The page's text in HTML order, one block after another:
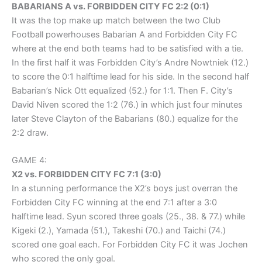
BABARIANS A vs. FORBIDDEN CITY FC 2:2 (0:1)
It was the top make up match between the two Club
Football powerhouses Babarian A and Forbidden City FC
where at the end both teams had to be satisfied with a tie.
In the first half it was Forbidden City’s Andre Nowtniek (12.)
to score the 0:1 halftime lead for his side. In the second half
Babarian’s Nick Ott equalized (52.) for 1:1. Then F. City’s
David Niven scored the 1:2 (76.) in which just four minutes
later Steve Clayton of the Babarians (80.) equalize for the
2:2 draw.
GAME 4:
X2 vs. FORBIDDEN CITY FC 7:1 (3:0)
In a stunning performance the X2’s boys just overran the
Forbidden City FC winning at the end 7:1 after a 3:0
halftime lead. Syun scored three goals (25., 38. & 77.) while
Kigeki (2.), Yamada (51.), Takeshi (70.) and Taichi (74.)
scored one goal each. For Forbidden City FC it was Jochen
who scored the only goal.